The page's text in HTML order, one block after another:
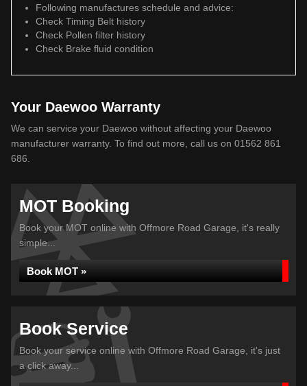
Following manufactures schedule and advice:
Check Timing Belt history
Check Pollen filter history
Check Brake fluid condition
Your Daewoo Warranty
We can service your Daewoo without affecting your Daewoo
manufacturer warranty. To find out more, call us on 01562 861
686.
MOT Booking
Book your MOT online with Offmore Road Garage, it's really
simple...
Book MOT »
Book Service
Book your service online with Offmore Road Garage, it's just
a click away...